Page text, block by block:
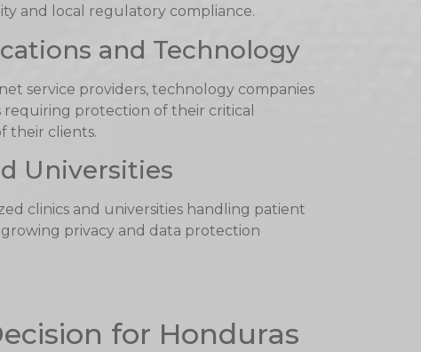
and local regulatory compliance.
and Technology
service providers, technology companies
protection of their critical
their clients.
Universities
clinics and universities handling patient
privacy and data protection
for Honduras